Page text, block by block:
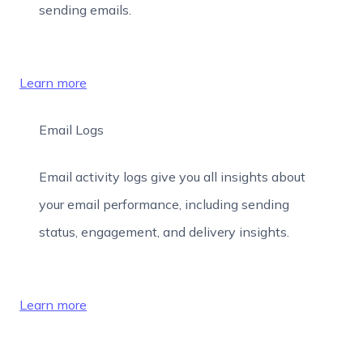
sending emails.
Learn more
Email Logs
Email activity logs give you all insights about
your email performance, including sending
status, engagement, and delivery insights.
Learn more